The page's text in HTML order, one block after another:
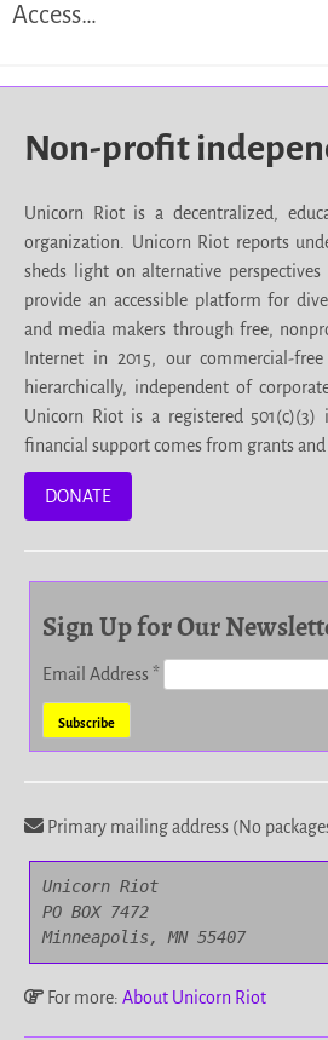
Access…
Non-profit
Unicorn Riot is a decentralized,
organization. Unicorn Riot reports
sheds light on alternative
provide an accessible platform for
and media makers through free,
Internet in 2015, our commercial-
hierarchically, independent of
Unicorn Riot is a registered
financial support comes from grants
DONATE
Sign Up for Our
Email Address*
Primary mailing address (No
Unicorn Riot
PO BOX 7472
Minneapolis, MN 55407
For more: About Unicorn Riot